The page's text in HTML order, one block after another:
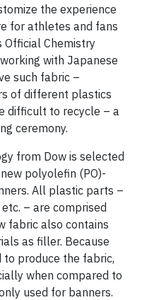
the experience
for athletes and fans
Official Chemistry
with Japanese
such fabric –
of different plastics
difficult to recycle – a
ceremony.
from Dow is selected
polyolefin (PO)-
All plastic parts –
– are comprised
fabric also contains
as filler. Because
produce the fabric,
when compared to
used for banners.